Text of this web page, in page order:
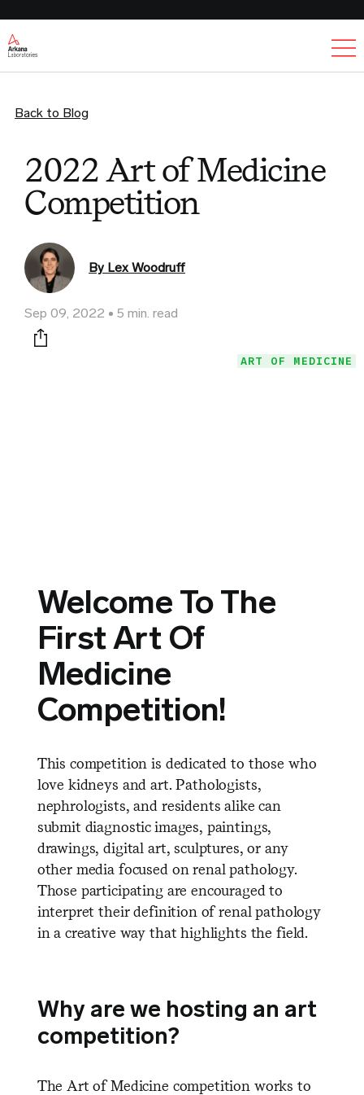
Back to Blog
2022 Art of Medicine
Competition
By Lex Woodruff
Sep 09, 2022 5 min. read
Print this page
ART OF MEDICINE
Welcome To The
First Art Of
Medicine
Competition!
This competition is dedicated to those who
love kidneys and art. Pathologists,
nephrologists, and residents alike can
submit diagnostic images, paintings,
drawings, digital art, sculptures, or any
other media focused on renal pathology.
Those participating are encouraged to
interpret their definition of renal pathology
in a creative way that highlights the field.
Why are we hosting an art
competition?
The Art of Medicine competition works to